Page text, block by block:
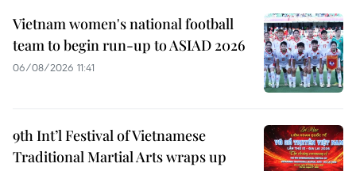
Vietnam women's national football
team to begin run-up to ASIAD 2026
06/08/2026 11:41
9th Int’l Festival of Vietnamese
Traditional Martial Arts wraps up